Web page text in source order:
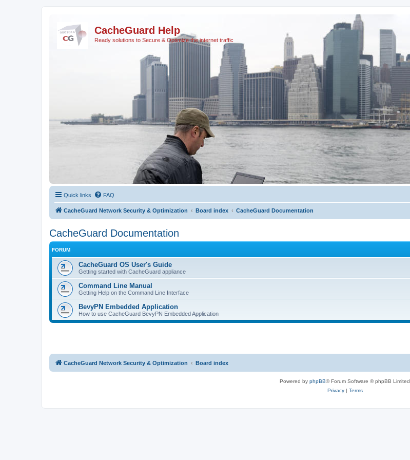
CacheGuard Help
Ready solutions to Secure & Optimize the internet traffic
Quick links FAQ
CacheGuard Network Security & Optimization Board index CacheGuard Documentation
CacheGuard Documentation
FORUM
CacheGuard OS User's Guide
Getting started with CacheGuard appliance
Command Line Manual
Getting Help on the Command Line Interface
BevyPN Embedded Application
How to use CacheGuard BevyPN Embedded Application
CacheGuard Network Security & Optimization Board index
Powered by phpBB® Forum Software © phpBB Limited
Privacy| Terms